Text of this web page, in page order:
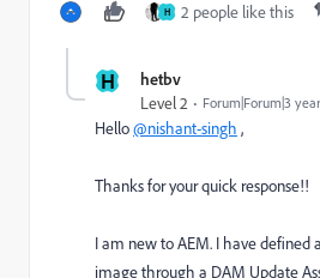
H 2 people like this
H hetbv
Level 2 Forum|Forum|3
Hello@nishant-singh ,
Thanks for your quick response!!
I am new to AEM. I have defined
image through a DAM Update